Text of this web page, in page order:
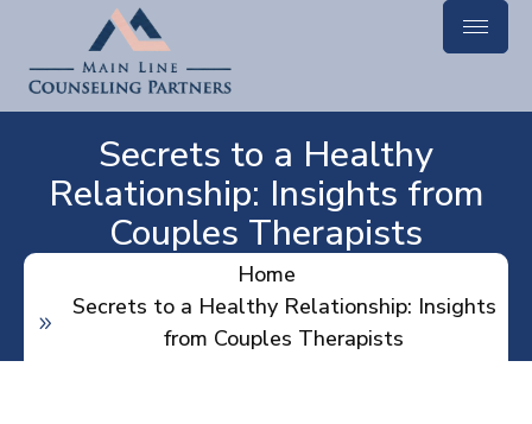
Secrets to a Healthy
Relationship: Insights from
Couples Therapists
Home
Secrets to a Healthy Relationship: Insights
from Couples Therapists